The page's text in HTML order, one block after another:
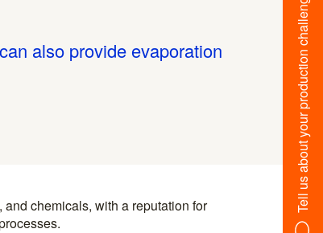
also provide evaporation
Tell us about your production challenge